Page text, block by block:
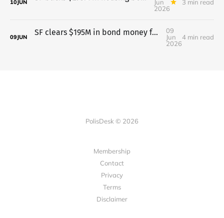
10JUN
Jun
2026
3 min read
09JUN
SF clears $195M in bond money for health, streets, and public spaces
09
Jun
2026
4 min read
PolisDesk © 2026
Membership
Contact
Privacy
Terms
Disclaimer